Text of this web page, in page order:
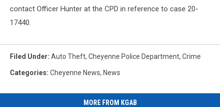
contact Officer Hunter at the CPD in reference to case 20-
17440.
Filed Under: Auto Theft, Cheyenne Police Department, Crime
Categories: Cheyenne News, News
MORE FROM KGAB